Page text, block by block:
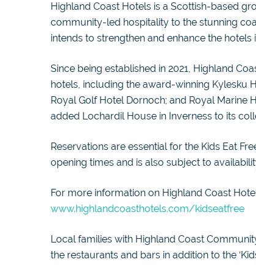
Highland Coast Hotels is a Scottish-based
community-led hospitality to the stunning
intends to strengthen and enhance the
Since being established in 2021, Highland
hotels, including the award-winning Kylesku
Royal Golf Hotel Dornoch; and Royal Marine
added Lochardil House in Inverness to its
Reservations are essential for the Kids Eat
opening times and is also subject to
For more information on Highland Coast
www.highlandcoasthotels.com/kidseatfree
Local families with Highland Coast
the restaurants and bars in addition to the